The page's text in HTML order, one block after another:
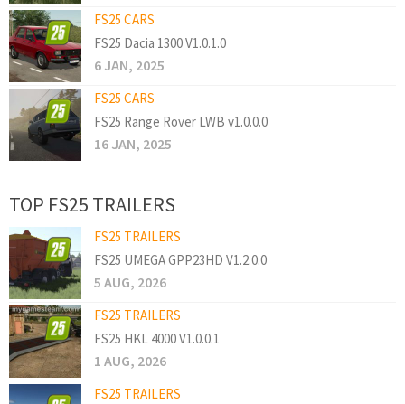
FS25 CARS
FS25 Dacia 1300 V1.0.1.0
6 JAN, 2025
FS25 CARS
FS25 Range Rover LWB v1.0.0.0
16 JAN, 2025
TOP FS25 TRAILERS
FS25 TRAILERS
FS25 UMEGA GPP23HD V1.2.0.0
5 AUG, 2026
FS25 TRAILERS
FS25 HKL 4000 V1.0.0.1
1 AUG, 2026
FS25 TRAILERS